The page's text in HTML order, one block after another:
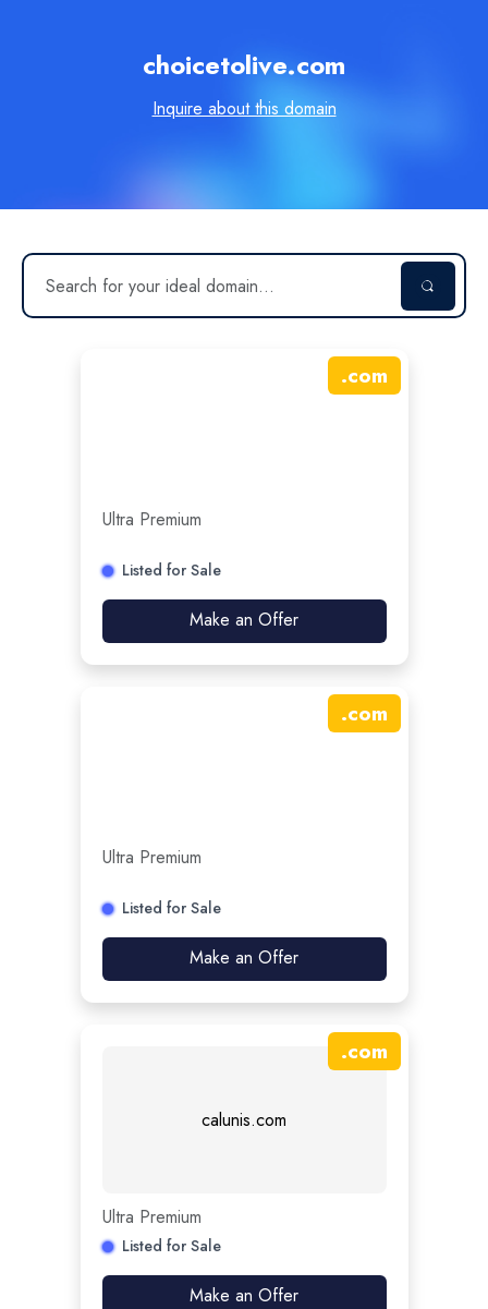
choicetolive.com
Inquire about this domain
.com
Ultra Premium
Listed for Sale
Make an Offer
.com
Ultra Premium
Listed for Sale
Make an Offer
calunis.com
.com
Ultra Premium
Listed for Sale
Make an Offer